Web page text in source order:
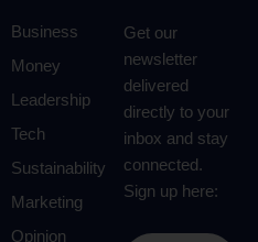
Business
Money
Leadership
Tech
Sustainability
Marketing
Opinion
Get our
newsletter
delivered
directly to your
inbox and stay
connected.
Sign up here: